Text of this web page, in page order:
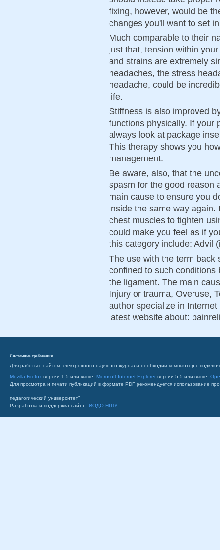
fixing, however, would be
changes you'll want to set
Much comparable to their
just that, tension within
and strains are extremely
headaches, the stress
headache, could be
life.
Stiffness is also improved
functions physically. If your
always look at package
This therapy shows you
management.
Be aware, also, that the
spasm for the good reason
main cause to ensure you
inside the same way
chest muscles to tighten
could make you feel as if
this category include: Advil
The use with the term back
confined to such conditions
the ligament. The main
Injury or trauma, Overuse,
author specialize in
latest website about:
Системные требования
Для работы с сайтом электронного научного журнала необходим компьютер с
Mozilla Firefox версии 1.5 или выше; Microsoft Internet Explorer версии 5.5 или выше;
Для просмотра и печати публикаций в формате PDF рекомендуется использование
педагогический университет"
Разработка и поддержка сайта - ИОДО НГПУ